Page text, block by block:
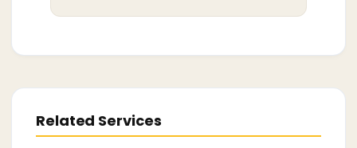
Related Services